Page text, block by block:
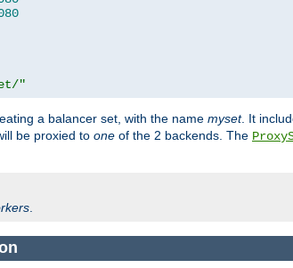
"
a balancer set, with the name myset. It
be proxied to one of the 2 backends. The
.